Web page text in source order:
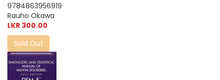
9784863956919
Rauho Okawa
LKR 300.00
Sold Out